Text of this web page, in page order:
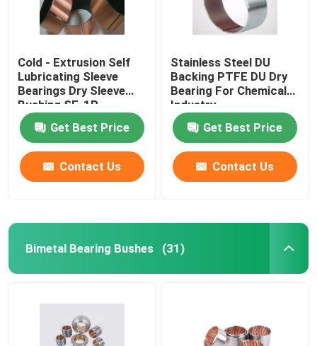
Cold - Extrusion Self
Lubricating Sleeve
Bearings Dry Sleeve
Bushing SF-1P
Get Best Price
Contact Us
Stainless Steel DU
Backing PTFE DU Dry
Bearing For Chemical
Industry
Get Best Price
Contact Us
Bimetal Bearing Bushes (31)